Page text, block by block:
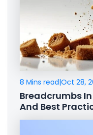
8 Mins read|Oct 28,
Breadcrumbs
And Best